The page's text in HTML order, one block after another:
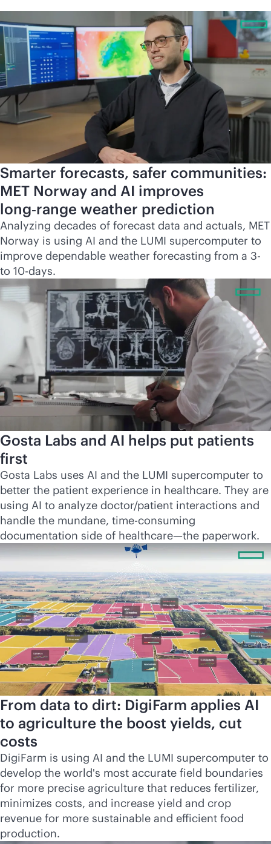
Smarter forecasts, safer communities:
MET Norway and AI improves
long‑range weather prediction
Analyzing decades of forecast data and actuals, MET
Norway is using AI and the LUMI supercomputer to
improve dependable weather forecasting from a 3-
to 10-days.
Gosta Labs and AI helps put patients
first
Gosta Labs uses AI and the LUMI supercomputer to
better the patient experience in healthcare. They are
using AI to analyze doctor/patient interactions and
handle the mundane, time-consuming
documentation side of healthcare—the paperwork.
From data to dirt: DigiFarm applies AI
to agriculture the boost yields, cut
costs
DigiFarm is using AI and the LUMI supercomputer to
develop the world's most accurate field boundaries
for more precise agriculture that reduces fertilizer,
minimizes costs, and increase yield and crop
revenue for more sustainable and efficient food
production.